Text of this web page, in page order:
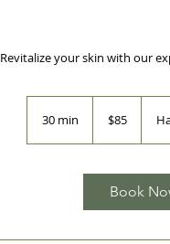
Revitalize your skin with our
30 min
dollars
$85
Book